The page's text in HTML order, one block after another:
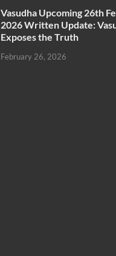
Vasudha Upcoming 26th
2026 Written Update:
Exposes the Truth
February 26, 2026